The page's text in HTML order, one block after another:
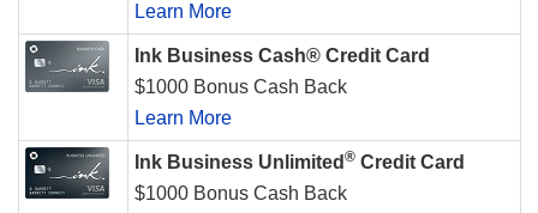
Learn More
Ink Business Cash® Credit Card
$1000 Bonus Cash Back
Learn More
Ink Business Unlimited ® Credit Card
$1000 Bonus Cash Back